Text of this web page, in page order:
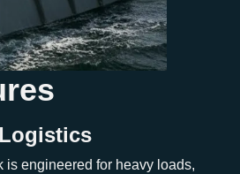
is engineered for heavy loads,